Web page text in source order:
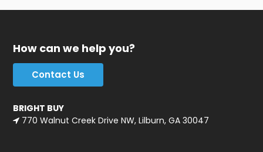
How can we help you?
Contact Us
BRIGHT BUY
770 Walnut Creek Drive NW, Lilburn, GA 30047